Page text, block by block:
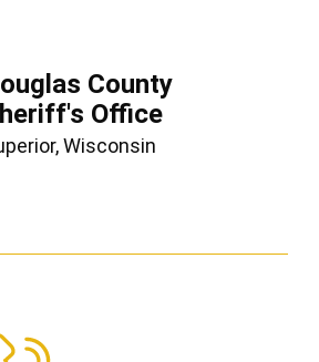
County
Office
Wisconsin